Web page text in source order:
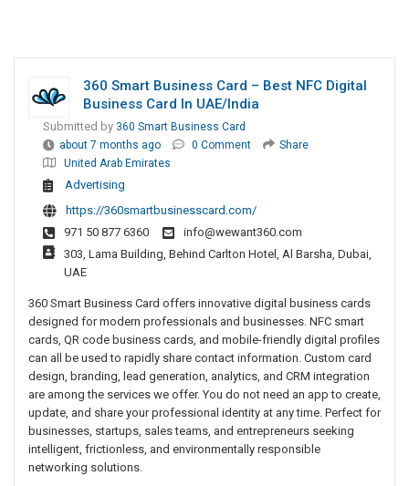
360 Smart Business Card – Best NFC Digital
Business Card In UAE/India
Submitted by 360 Smart Business Card
about 7 months ago
0 Comment
Share
United Arab Emirates
Advertising
https://360smartbusinesscard.com/
971 50 877 6360
info@wewant360.com
303, Lama Building, Behind Carlton Hotel, Al Barsha, Dubai,
UAE
360 Smart Business Card offers innovative digital business cards
designed for modern professionals and businesses. NFC smart
cards, QR code business cards, and mobile-friendly digital profiles
can all be used to rapidly share contact information. Custom card
design, branding, lead generation, analytics, and CRM integration
are among the services we offer. You do not need an app to create,
update, and share your professional identity at any time. Perfect for
businesses, startups, sales teams, and entrepreneurs seeking
intelligent, frictionless, and environmentally responsible
networking solutions.